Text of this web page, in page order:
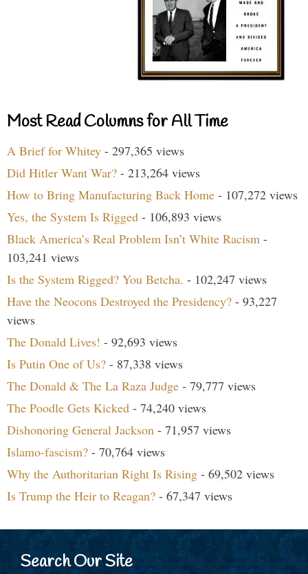
Most Read Columns for All Time
A Brief for Whitey - 297,365 views
Did Hitler Want War? - 213,264 views
How to Bring Manufacturing Back Home - 107,272 views
Yes, the System Is Rigged - 106,893 views
Black America’s Real Problem Isn’t White Racism -
103,241 views
Is the System Rigged? You Betcha. - 102,247 views
Have the Neocons Destroyed the Presidency? - 93,227
views
The Donald Lives! - 92,693 views
Is Putin One of Us? - 87,338 views
The Donald & The La Raza Judge - 79,777 views
The Poodle Gets Kicked - 74,240 views
Dishonoring General Jackson - 71,957 views
Islamo-fascism? - 70,764 views
Why the Authoritarian Right Is Rising - 69,502 views
Is Trump the Heir to Reagan? - 67,347 views
Search Our Site